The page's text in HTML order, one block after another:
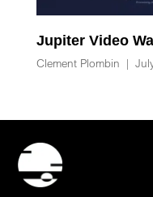
Jupiter Video
Clement Plombin |